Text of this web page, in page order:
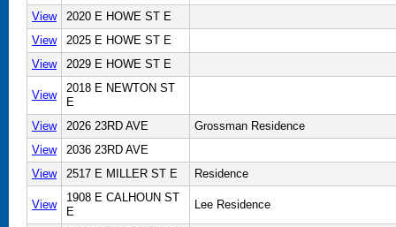
View
2020 E HOWE ST E
View
2025 E HOWE ST E
View
2029 E HOWE ST E
View
2018 E NEWTON ST
E
View
2026 23RD AVE
Grossman Residence
View
2036 23RD AVE
View
2517 E MILLER ST E Residence
View
1908 E CALHOUN ST
E
Lee Residence